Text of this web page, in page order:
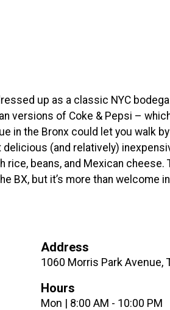
up as a classic NYC
versions of Coke & Pepsi –
in the Bronx could let you walk
(and relatively)
beans, and Mexican
BX, but it’s more than welcome
Address
1060 Morris Park Avenue,
Hours
Mon | 8:00 AM - 10:00 PM